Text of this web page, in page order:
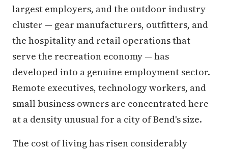
largest employers, and the outdoor industry
cluster — gear manufacturers, outfitters, and
the hospitality and retail operations that
serve the recreation economy — has
developed into a genuine employment sector.
Remote executives, technology workers, and
small business owners are concentrated here
at a density unusual for a city of Bend's size.
The cost of living has risen considerably